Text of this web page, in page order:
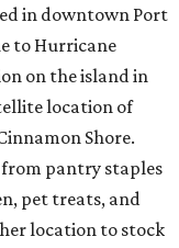
in downtown Port
to Hurricane
on the island in
location of
Shore.
pantry staples
pet treats, and
location to stock